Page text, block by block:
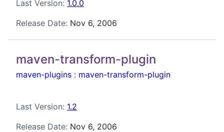
Last Version: 1.0.0
Release Date: Nov 6, 2006
maven-transform-plugin
maven-plugins : maven-transform-plugin
Last Version: 1.2
Release Date: Nov 6, 2006